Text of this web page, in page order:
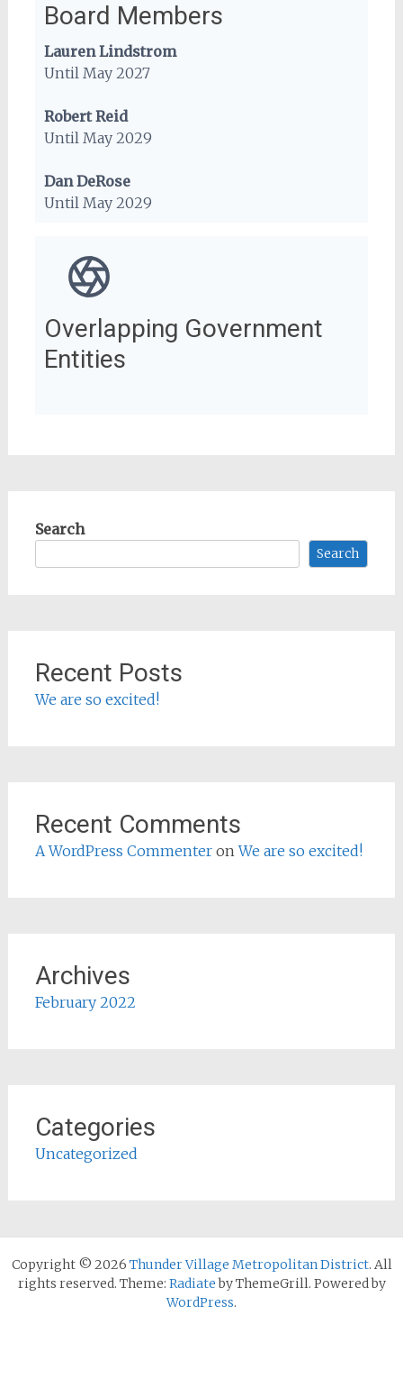
Board Members
Lauren Lindstrom
Until May 2027
Robert Reid
Until May 2029
Dan DeRose
Until May 2029
Overlapping Government
Entities
Search
Search
Recent Posts
We are so excited!
Recent Comments
A WordPress CommenteronWe are so excited!
Archives
February 2022
Categories
Uncategorized
Copyright © 2026 Thunder Village Metropolitan District. All
rights reserved. Theme: Radiateby ThemeGrill. Powered by
WordPress.